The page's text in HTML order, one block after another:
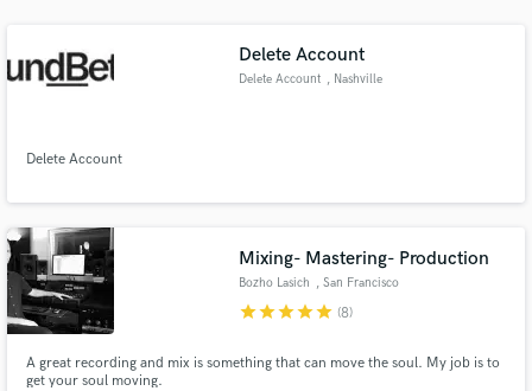
Delete Account
Delete Account , Nashville
Delete Account
Mixing- Mastering- Production
Bozho Lasich , San Francisco
starstarstarstarstar (8)
A great recording and mix is something that can move the soul. My job is to
get your soul moving.
secure platform. Payment is only released when
work is complete.